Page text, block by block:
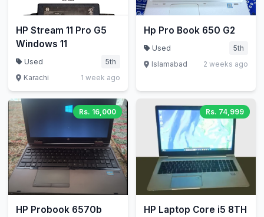
HP Stream 11 Pro G5
Windows 11
Used
5th
Karachi
1 week ago
Hp Pro Book 650 G2
Used
5th
Islamabad
2 weeks ago
Rs. 16,000
HP Probook 6570b
Rs. 74,999
HP Laptop Core i5 8TH